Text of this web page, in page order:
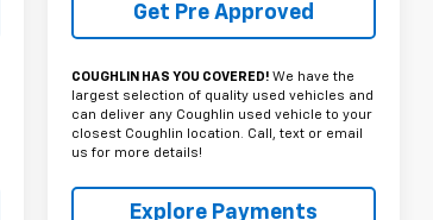
Get Pre Approved
COUGHLIN HAS YOU COVERED! We have the
largest selection of quality used vehicles and
can deliver any Coughlin used vehicle to your
closest Coughlin location. Call, text or email
us for more details!
Explore Payments